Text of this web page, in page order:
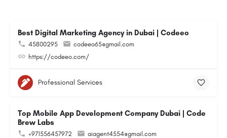
Best Digital Marketing Agency in Dubai | Codeeo
45800295
codeeo65@gmail.com
https://codeeo.com/
Professional Services
Top Mobile App Development Company Dubai | Code
Brew Labs
+971556457972
aiagent4554@gmail.com